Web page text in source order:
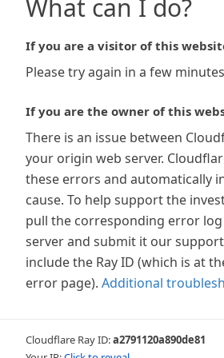
What can I do?
If you are a visitor of this
Please try again in a few
If you are the owner of this
There is an issue between
your origin web server.
these errors and automatically
cause. To help support the
pull the corresponding error
server and submit it our
include the Ray ID (which is at
error page). Additional
Cloudflare Ray ID:a2791120a890de81